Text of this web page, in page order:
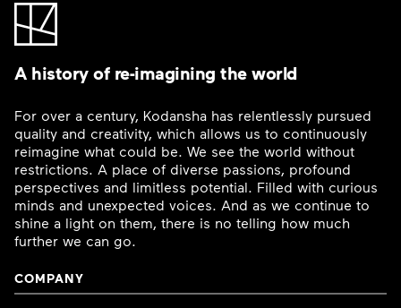
A history of re-imagining the world
For over a century, Kodansha has relentlessly pursued
quality and creativity, which allows us to continuously
reimagine what could be. We see the world without
restrictions. A place of diverse passions, profound
perspectives and limitless potential. Filled with curious
minds and unexpected voices. And as we continue to
shine a light on them, there is no telling how much
further we can go.
COMPANY